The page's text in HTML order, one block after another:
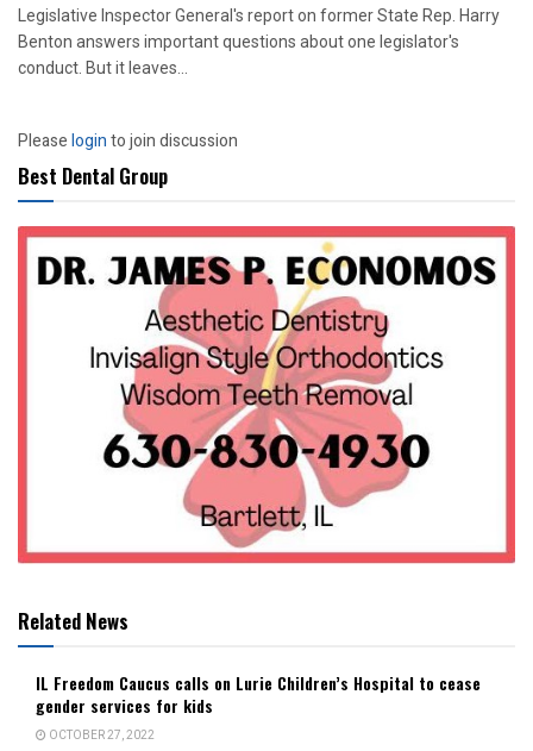
Legislative Inspector General's report on former State Rep. Harry
Benton answers important questions about one legislator's
conduct. But it leaves...
Pleaseloginto join discussion
Best Dental Group
Related News
IL Freedom Caucus calls on Lurie Children’s Hospital to cease
gender services for kids
OCTOBER 27, 2022